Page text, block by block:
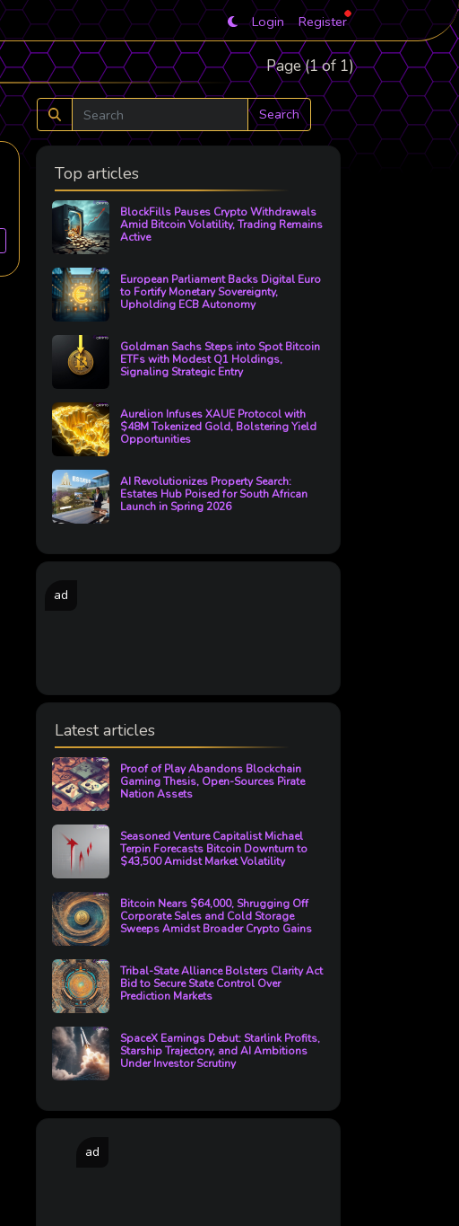
Login Register
Page (1 of 1)
Search
Top articles
BlockFills Pauses Crypto Withdrawals
Amid Bitcoin Volatility, Trading Remains
Active
European Parliament Backs Digital Euro
to Fortify Monetary Sovereignty,
Upholding ECB Autonomy
Goldman Sachs Steps into Spot Bitcoin
ETFs with Modest Q1 Holdings,
Signaling Strategic Entry
Aurelion Infuses XAUE Protocol with
$48M Tokenized Gold, Bolstering Yield
Opportunities
AI Revolutionizes Property Search:
Estates Hub Poised for South African
Launch in Spring 2026
ad
Latest articles
Proof of Play Abandons Blockchain
Gaming Thesis, Open-Sources Pirate
Nation Assets
Seasoned Venture Capitalist Michael
Terpin Forecasts Bitcoin Downturn to
$43,500 Amidst Market Volatility
Bitcoin Nears $64,000, Shrugging Off
Corporate Sales and Cold Storage
Sweeps Amidst Broader Crypto Gains
Tribal-State Alliance Bolsters Clarity Act
Bid to Secure State Control Over
Prediction Markets
SpaceX Earnings Debut: Starlink Profits,
Starship Trajectory, and AI Ambitions
Under Investor Scrutiny
ad